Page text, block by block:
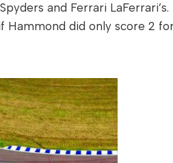
and Ferrari LaFerrari’s.
Hammond did only score 2